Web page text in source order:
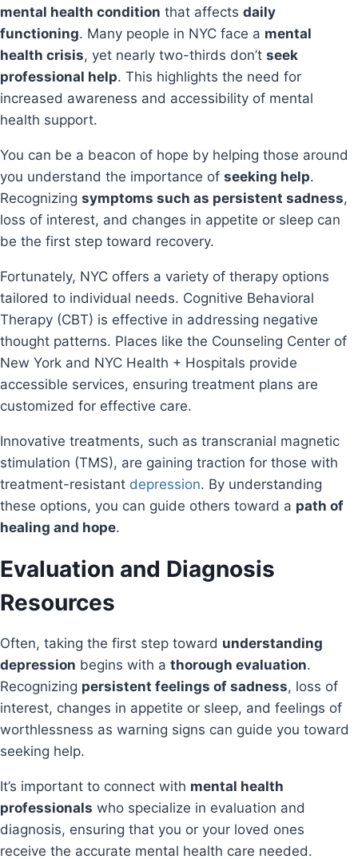
mental health condition that affects daily
functioning. Many people in NYC face a mental
health crisis, yet nearly two-thirds don’t seek
professional help. This highlights the need for
increased awareness and accessibility of mental
health support.
You can be a beacon of hope by helping those around
you understand the importance of seeking help.
Recognizing symptoms such as persistent sadness,
loss of interest, and changes in appetite or sleep can
be the first step toward recovery.
Fortunately, NYC offers a variety of therapy options
tailored to individual needs. Cognitive Behavioral
Therapy (CBT) is effective in addressing negative
thought patterns. Places like the Counseling Center of
New York and NYC Health + Hospitals provide
accessible services, ensuring treatment plans are
customized for effective care.
Innovative treatments, such as transcranial magnetic
stimulation (TMS), are gaining traction for those with
treatment-resistant depression. By understanding
these options, you can guide others toward a path of
healing and hope.
Evaluation and Diagnosis
Resources
Often, taking the first step toward understanding
depression begins with a thorough evaluation.
Recognizing persistent feelings of sadness, loss of
interest, changes in appetite or sleep, and feelings of
worthlessness as warning signs can guide you toward
seeking help.
It’s important to connect with mental health
professionals who specialize in evaluation and
diagnosis, ensuring that you or your loved ones
receive the accurate mental health care needed.